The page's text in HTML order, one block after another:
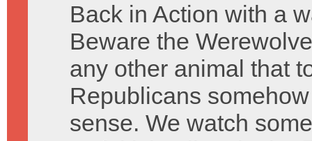
Back in Action with a
Beware the
any other animal that
Republicans
sense. We watch